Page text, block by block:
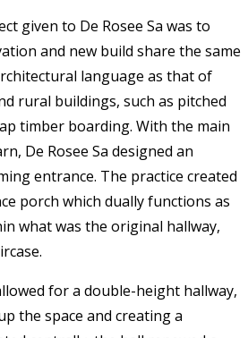
given to De Rosee Sa was to
and new build share the same
language as that of
rural buildings, such as pitched
timber boarding. With the main
De Rosee Sa designed an
entrance. The practice created
porch which dually functions as
what was the original hallway,
for a double-height hallway,
the space and creating a